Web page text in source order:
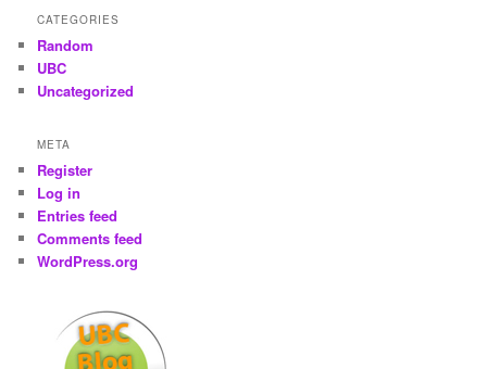
CATEGORIES
Random
UBC
Uncategorized
META
Register
Log in
Entries feed
Comments feed
WordPress.org